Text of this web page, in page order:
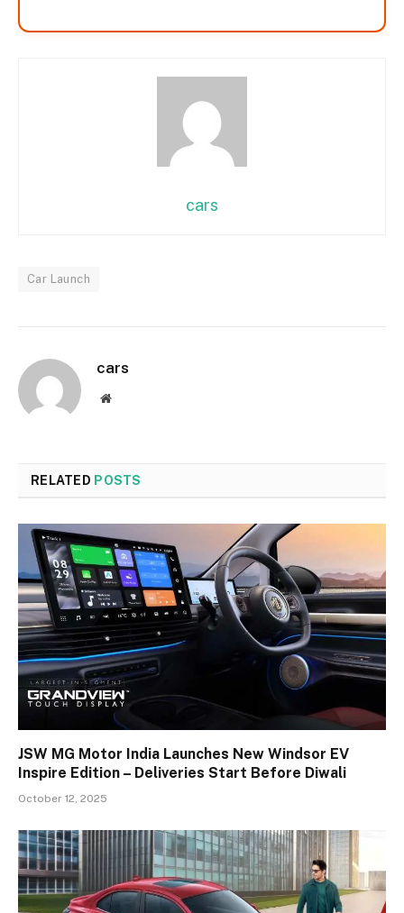
cars
Car Launch
cars
Website
RELATED POSTS
JSW MG Motor India Launches New Windsor EV
Inspire Edition – Deliveries Start Before Diwali
October 12, 2025